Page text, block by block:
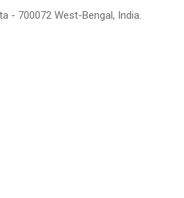
- 700072 West-Bengal, India.